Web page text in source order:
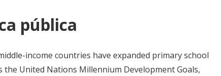
pública
income countries have expanded primary school
the United Nations Millennium Development Goals,